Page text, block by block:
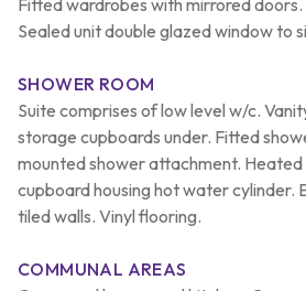
Fitted wardrobes with mirrored
Sealed unit double glazed window to
SHOWER ROOM
Suite comprises of low level w/c.
storage cupboards under. Fitted
mounted shower attachment.
cupboard housing hot water cylinder.
tiled walls. Vinyl flooring.
COMMUNAL AREAS